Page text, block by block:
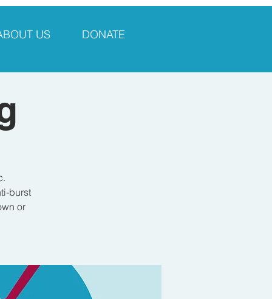
US DONATE
burst
or